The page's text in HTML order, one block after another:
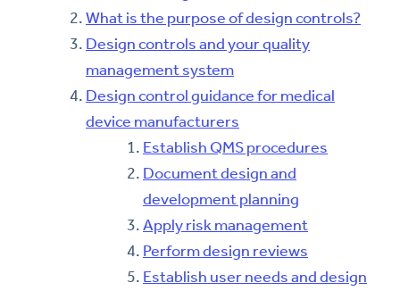
What is the purpose of design controls?
Design controls and your quality
management system
Design control guidance for medical
device manufacturers
Establish QMS procedures
Document design and
development planning
Apply risk management
Perform design reviews
Establish user needs and design